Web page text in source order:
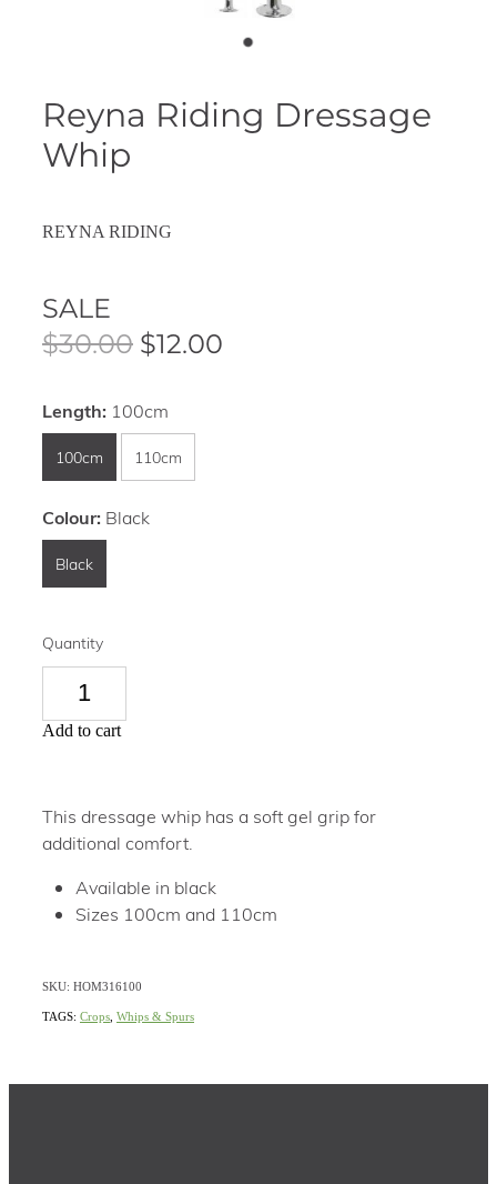
Reyna Riding Dressage
Whip
REYNA RIDING
SALE
$30.00$12.00
Length: 100cm
100cm 110cm
Colour: Black
Black
Quantity
Add to cart
This dressage whip has a soft gel grip for
additional comfort.
Available in black
Sizes 100cm and 110cm
SKU: HOM316100
TAGS: Crops Whips & Spurs